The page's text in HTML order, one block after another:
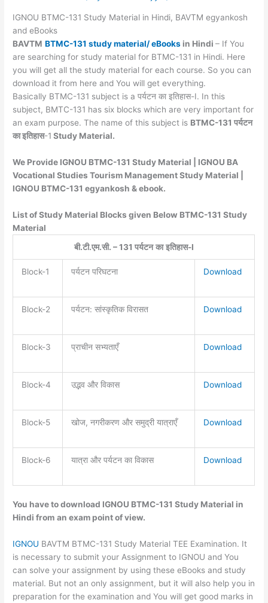
IGNOU BTMC-131 Study Material in Hindi, BAVTM egyankosh
and eBooks
BAVTM BTMC-131 study material/ eBooks in Hindi– If You
are searching for study material for BTMC-131 in Hindi. Here
you will get all the study material for each course. So you can
download it from here and You will get everything.
Basically BTMC-131 subject is a पर्यटन का इतिहास-I. In this
subject, BMTC-131 has six blocks which are very important for
an exam purpose. The name of this subject is BTMC-131 पर्यटन
का इतिहास-1 Study Material.
We Provide IGNOU BTMC-131 Study Material | IGNOU BA
Vocational Studies Tourism Management Study Material |
IGNOU BTMC-131 egyankosh & ebook.
List of Study Material Blocks given Below BTMC-131 Study
Material
बी.टी.एम.सी. – 131 पर्यटन का इतिहास-I
Block-1 पर्यटन परिघटना Download
Block-2 पर्यटन: सांस्कृतिक विरासत Download
Block-3 प्राचीन सभ्यताएँ Download
Block-4 उद्भव और विकास Download
Block-5 खोज, नगरीकरण और समुद्री यात्राएँ Download
Block-6 यात्रा और पर्यटन का विकास Download
You have to download IGNOU BTMC-131 Study Material in
Hindi from an exam point of view.
IGNOU BAVTM BTMC-131 Study Material TEE Examination. It
is necessary to submit your Assignment to IGNOU and You
can solve your assignment by using these eBooks and study
material. But not an only assignment, but it will also help you in
preparation for the examination and You will get good marks in